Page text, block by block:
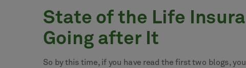
State of the Life
Going after It
So by this time, if you have read the first two blogs,